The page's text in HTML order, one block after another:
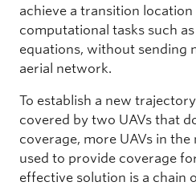
achieve a transition location
computational tasks such
equations, without sending
aerial network.
To establish a new
covered by two UAVs that
coverage, more UAVs in
used to provide coverage
effective solution is a chain